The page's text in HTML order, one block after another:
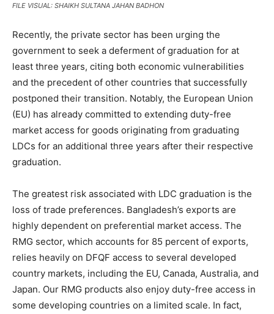
FILE VISUAL: SHAIKH SULTANA JAHAN BADHON
Recently, the private sector has been urging the
government to seek a deferment of graduation for at
least three years, citing both economic vulnerabilities
and the precedent of other countries that successfully
postponed their transition. Notably, the European Union
(EU) has already committed to extending duty-free
market access for goods originating from graduating
LDCs for an additional three years after their respective
graduation.
The greatest risk associated with LDC graduation is the
loss of trade preferences. Bangladesh’s exports are
highly dependent on preferential market access. The
RMG sector, which accounts for 85 percent of exports,
relies heavily on DFQF access to several developed
country markets, including the EU, Canada, Australia, and
Japan. Our RMG products also enjoy duty-free access in
some developing countries on a limited scale. In fact,